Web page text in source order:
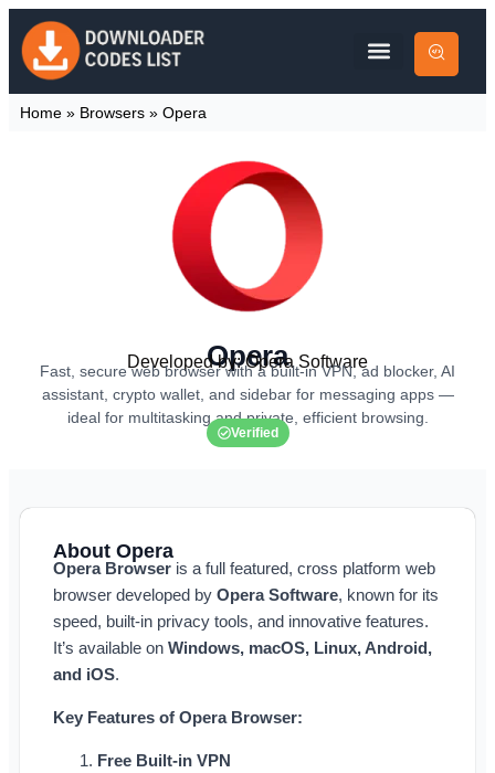
Home » Browsers » Opera
Opera
Developed by: Opera Software
Fast, secure web browser with a built-in VPN, ad blocker, AI
assistant, crypto wallet, and sidebar for messaging apps —
ideal for multitasking and private, efficient browsing.
Verified
About Opera
Opera Browser is a full featured, cross platform web
browser developed by Opera Software, known for its
speed, built-in privacy tools, and innovative features.
It’s available on Windows, macOS, Linux, Android,
and iOS.
Key Features of Opera Browser:
Free Built-in VPN